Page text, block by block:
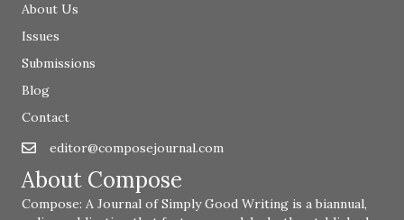
About Us
Issues
Submissions
Blog
Contact
Emaileditor@composejournal.com
editor@composejournal.com
About Compose
Compose: A Journal of Simply Good Writing is a biannual,